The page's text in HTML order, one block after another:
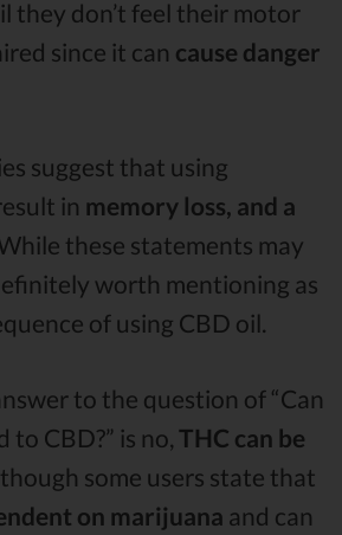
they don’t feel their motor
since it can cause danger
suggest that using
in memory loss, and a
While these statements may
worth mentioning as
of using CBD oil.
to the question of “Can
CBD?” is no, THC can be
though some users state that
on marijuana and can